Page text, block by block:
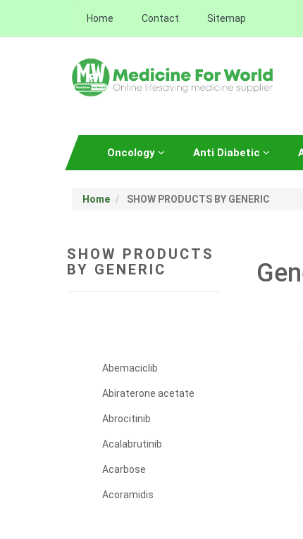
Home Contact Sitemap
Oncology Anti Diabetic
Home SHOW PRODUCTS BY GENERIC
SHOW PRODUCTS
BY GENERIC
Abemaciclib
Abiraterone acetate
Abrocitinib
Acalabrutinib
Acarbose
Acoramidis